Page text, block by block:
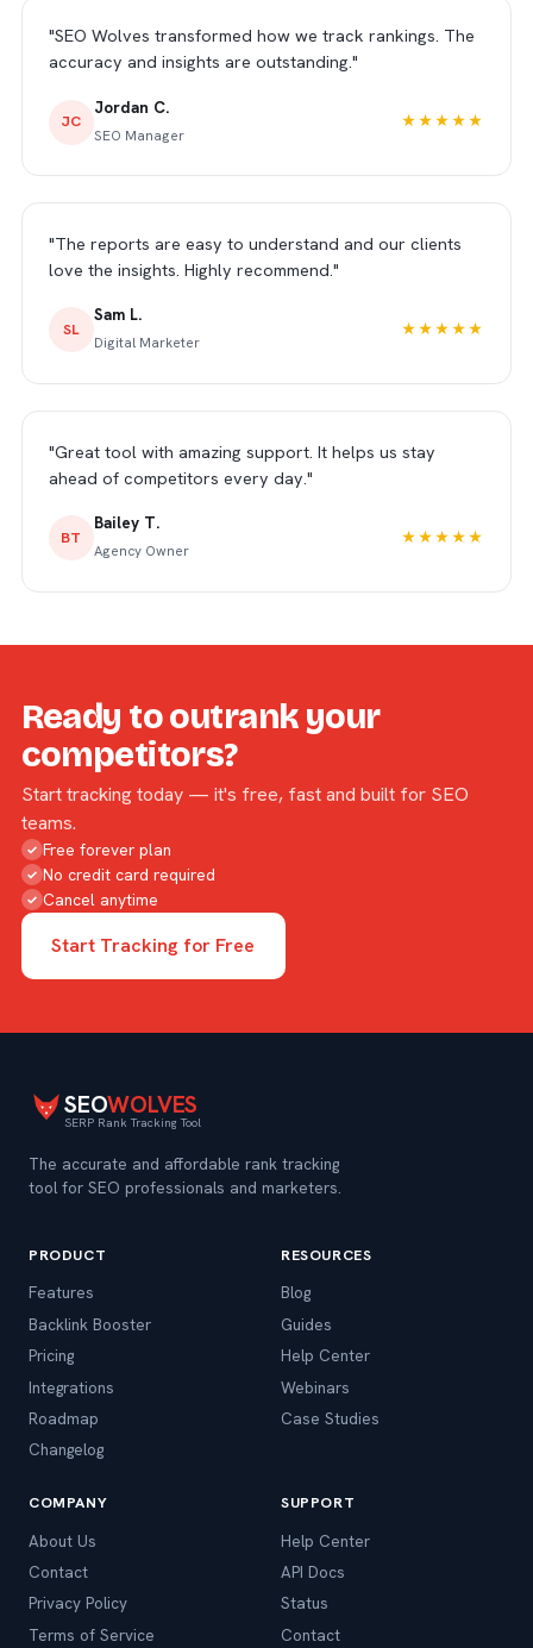
"SEO Wolves transformed how we track rankings. The
accuracy and insights are outstanding."
JC
Jordan C.
SEO Manager
★★★★★
"The reports are easy to understand and our clients
love the insights. Highly recommend."
SL
Sam L.
Digital Marketer
★★★★★
"Great tool with amazing support. It helps us stay
ahead of competitors every day."
BT
Bailey T.
Agency Owner
★★★★★
Ready to outrank your
competitors?
Start tracking today — it's free, fast and built for SEO
teams.
✓ Free forever plan
✓ No credit card required
✓ Cancel anytime
Start Tracking for Free
SEOWOLVES
SERP Rank Tracking Tool
The accurate and affordable rank tracking
tool for SEO professionals and marketers.
PRODUCT
Features
Backlink Booster
Pricing
Integrations
Roadmap
Changelog
RESOURCES
Blog
Guides
Help Center
Webinars
Case Studies
COMPANY
About Us
Contact
Privacy Policy
Terms of Service
SUPPORT
Help Center
API Docs
Status
Contact